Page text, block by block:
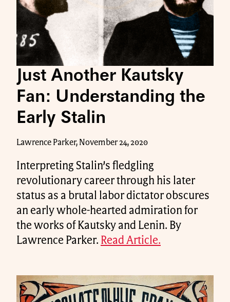
Just Another Kautsky
Fan: Understanding the
Early Stalin
Lawrence Parker, November 24, 2020
Interpreting Stalin’s fledgling
revolutionary career through his later
status as a brutal labor dictator obscures
an early whole-hearted admiration for
the works of Kautsky and Lenin. By
Lawrence Parker. Read Article.